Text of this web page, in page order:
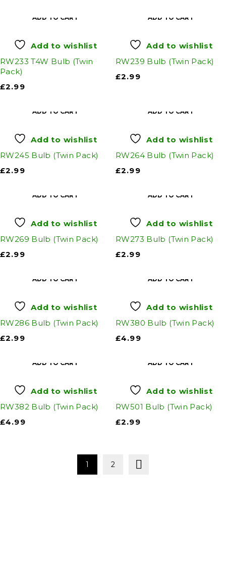
ADD TO CART
Add to wishlist
RW233 T4W Bulb (Twin
Pack)
£2.99
ADD TO CART
Add to wishlist
RW239 Bulb (Twin Pack)
£2.99
ADD TO CART
Add to wishlist
RW245 Bulb (Twin Pack)
£2.99
ADD TO CART
Add to wishlist
RW264 Bulb (Twin Pack)
£2.99
ADD TO CART
Add to wishlist
RW269 Bulb (Twin Pack)
£2.99
ADD TO CART
Add to wishlist
RW273 Bulb (Twin Pack)
£2.99
ADD TO CART
Add to wishlist
RW286 Bulb (Twin Pack)
£2.99
ADD TO CART
Add to wishlist
RW380 Bulb (Twin Pack)
£4.99
ADD TO CART
Add to wishlist
RW382 Bulb (Twin Pack)
£4.99
ADD TO CART
Add to wishlist
RW501 Bulb (Twin Pack)
£2.99
1 2